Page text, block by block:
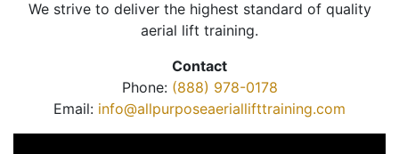
We strive to deliver the highest standard of quality
aerial lift training.
Contact
Phone: (888) 978-0178
Email: info@allpurposeaeriallifttraining.com